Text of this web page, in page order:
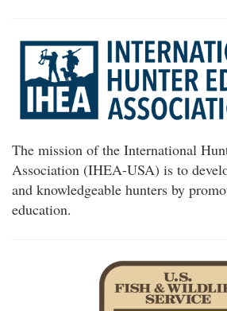
The mission of the International
Association (IHEA-USA) is to
and knowledgeable hunters by
education.